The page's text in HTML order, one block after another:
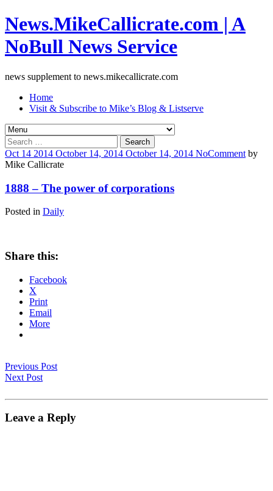
News.MikeCallicrate.com | A
NoBull News Service
news supplement to news.mikecallicrate.com
Home
Visit & Subscribe to Mike’s Blog & Listserve
Search
for:
Oct 14 2014 October 14, 2014 October 14, 2014 NoComment by
Mike Callicrate
1888 – The power of corporations
Posted in Daily
Share this:
Facebook
X
Print
Email
More
Previous Post
Next Post
Leave a Reply